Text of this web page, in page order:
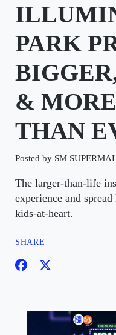
PARK
&
THAN
Posted by SM
The larger-than-life
experience and
kids-at-heart.
SHARE